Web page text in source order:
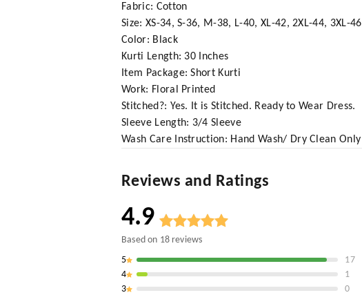
Fabric: Cotton
Size: XS-34, S-36, M-38, L-40, XL-42, 2XL-44, 3XL-46
Color: Black
Kurti Length: 30 Inches
Item Package: Short Kurti
Work: Floral Printed
Stitched?: Yes. It is Stitched. Ready to Wear Dress.
Sleeve Length: 3/4 Sleeve
Wash Care Instruction: Hand Wash/ Dry Clean Only
Reviews and Ratings
4.9
Based on 18reviews
5
17
4
1
3
0